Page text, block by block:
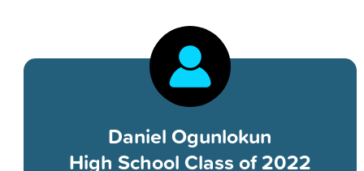
Daniel Ogunlokun
High School Class of 2022